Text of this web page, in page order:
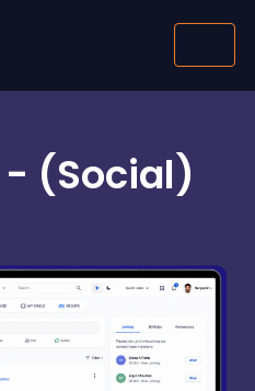
(Social)